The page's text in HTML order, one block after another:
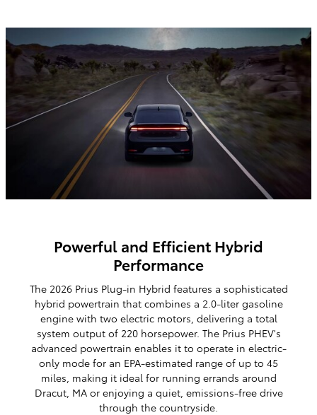
Powerful and Efficient Hybrid
Performance
The 2026 Prius Plug-in Hybrid features a sophisticated
hybrid powertrain that combines a 2.0-liter gasoline
engine with two electric motors, delivering a total
system output of 220 horsepower. The Prius PHEV's
advanced powertrain enables it to operate in electric-
only mode for an EPA-estimated range of up to 45
miles, making it ideal for running errands around
Dracut, MA or enjoying a quiet, emissions-free drive
through the countryside.